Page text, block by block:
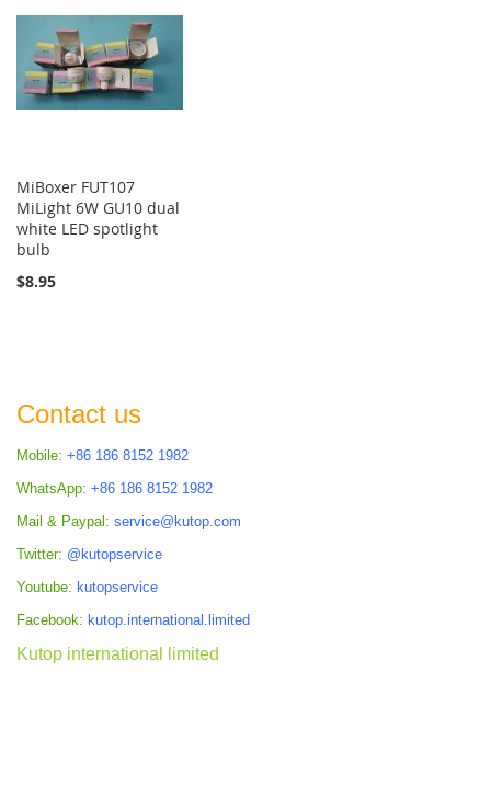
MiBoxer FUT107
MiLight 6W GU10 dual
white LED spotlight
bulb
$8.95
Contact us
Mobile: +86 186 8152 1982
WhatsApp: +86 186 8152 1982
Mail & Paypal: service@kutop.com
Twitter: @kutopservice
Youtube: kutopservice
Facebook: kutop.international.limited
Kutop international limited